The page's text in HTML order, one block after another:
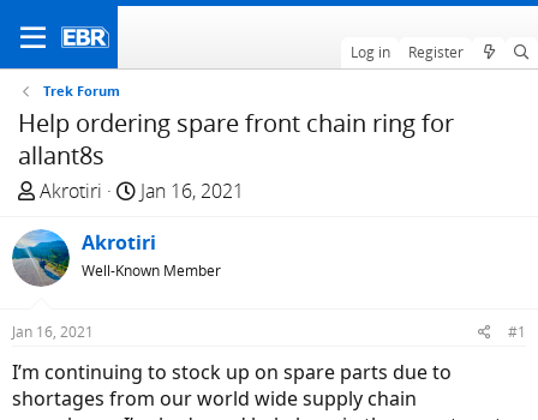
Log in Register
Trek Forum
Help ordering spare front chain ring for
allant8s
T
r
e
a
d
a
Akrotiri
S
a
r
t
e
Jan 16, 2021
Akrotiri
Well-Known Member
Jan 16, 2021 #1
I’m continuing to stock up on spare parts due to
shortages from our world wide supply chain